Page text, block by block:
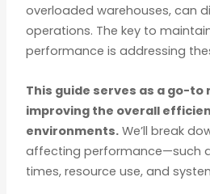
overloaded warehouses, can
operations. The key to
performance is addressing
This guide serves as a go-to
improving the overall
environments.We’ll break
affecting performance—such
times, resource use, and